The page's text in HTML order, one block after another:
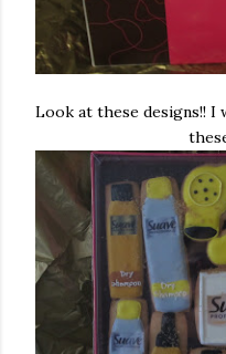
Look at these designs!! I